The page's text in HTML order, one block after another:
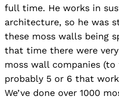
full time. He works in
architecture, so he was
these moss walls being
that time there were
moss wall companies
probably 5 or 6 that
We’ve done over 1000